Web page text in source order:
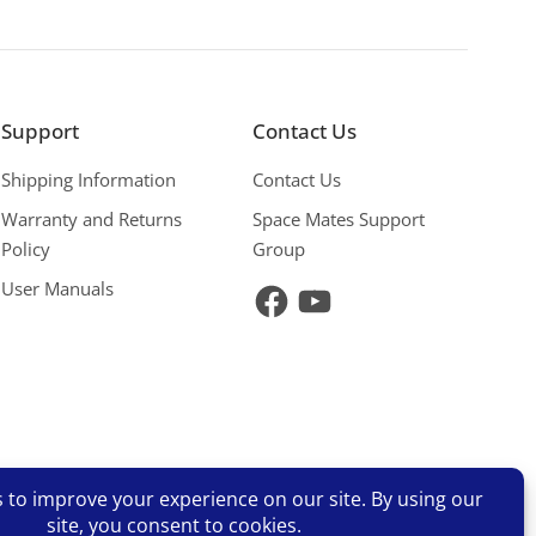
Support
Shipping Information
Warranty and Returns
Policy
User Manuals
Contact Us
Contact Us
Space Mates Support
Group